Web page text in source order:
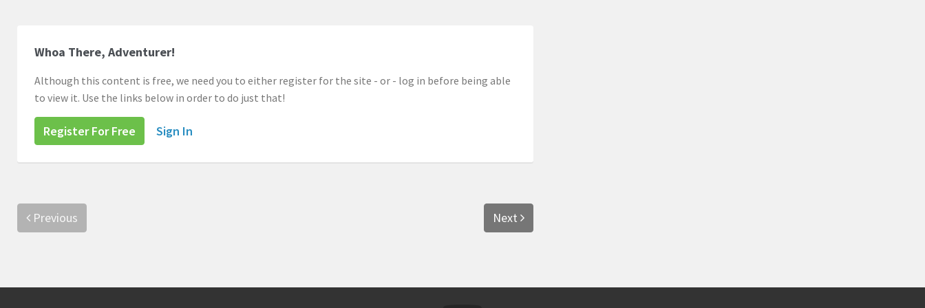
Whoa There, Adventurer!
Although this content is free, we need you to either register for the site - or - log in before being able
to view it. Use the links below in order to do just that!
Register For Free Sign In
Previous Next